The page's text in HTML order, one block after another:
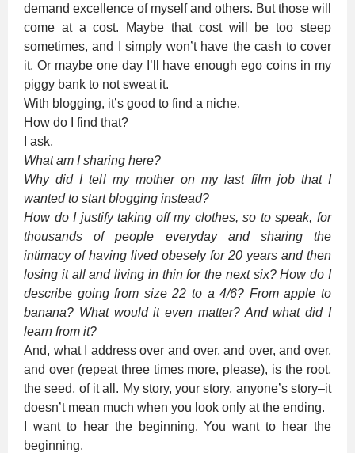
demand excellence of myself and others. But those will
come at a cost. Maybe that cost will be too steep
sometimes, and I simply won’t have the cash to cover
it. Or maybe one day I’ll have enough ego coins in my
piggy bank to not sweat it.
With blogging, it’s good to find a niche.
How do I find that?
I ask,
What am I sharing here?
Why did I tell my mother on my last film job that I
wanted to start blogging instead?
How do I justify taking off my clothes, so to speak, for
thousands of people everyday and sharing the
intimacy of having lived obesely for 20 years and then
losing it all and living in thin for the next six? How do I
describe going from size 22 to a 4/6? From apple to
banana? What would it even matter? And what did I
learn from it?
And, what I address over and over, and over, and over,
and over (repeat three times more, please), is the root,
the seed, of it all. My story, your story, anyone’s story–it
doesn’t mean much when you look only at the ending.
I want to hear the beginning. You want to hear the
beginning.